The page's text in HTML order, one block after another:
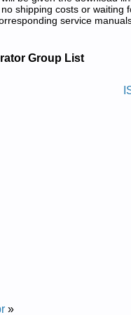
shipping costs or waiting
service
Group List
»